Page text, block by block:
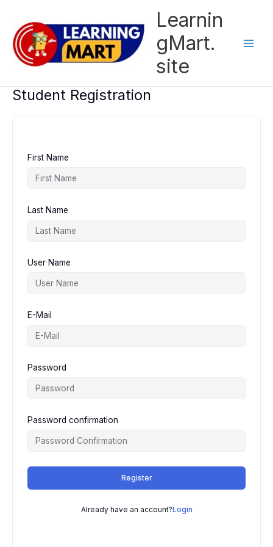
content
Learnin
gMart.
site
Student Registration
First Name
Last Name
User Name
E-Mail
Password
Password confirmation
Register
Already have an account?Login